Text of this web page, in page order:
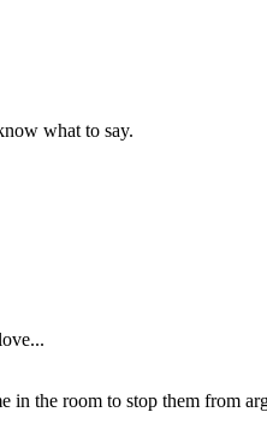
what to say.
in the room to stop them from